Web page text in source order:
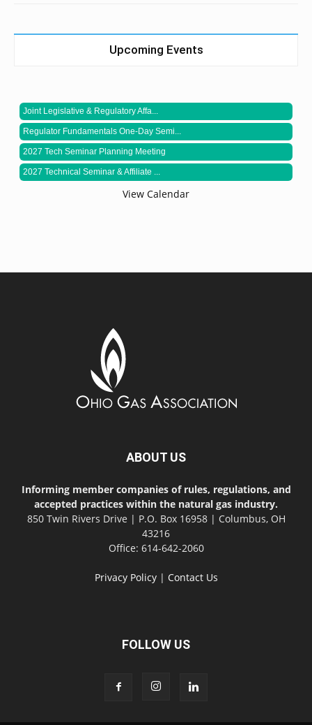
Upcoming Events
Joint Legislative & Regulatory Affa...
Regulator Fundamentals One-Day Semi...
2027 Tech Seminar Planning Meeting
2027 Technical Seminar & Affiliate ...
View Calendar
ABOUT US
Informing member companies of rules, regulations, and
accepted practices within the natural gas industry.
850 Twin Rivers Drive | P.O. Box 16958 | Columbus, OH
43216
Office: 614-642-2060
Privacy Policy| Contact Us
FOLLOW US